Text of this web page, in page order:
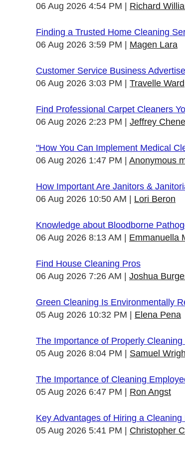
06 Aug 2026 4:54 PM
Richard
Finding a Trusted Home Cleaning
06 Aug 2026 3:59 PM
Magen Lara
Customer Service Business
06 Aug 2026 3:03 PM
Travelle Ward
Find Professional Carpet Cleaners
06 Aug 2026 2:23 PM
Jeffrey
"How You Can Implement Medical
06 Aug 2026 1:47 PM
Anonymous
How Important Are Janitors &
06 Aug 2026 10:50 AM
Lori Beron
Knowledge about Bloodborne
06 Aug 2026 8:13 AM
Emmanuella
Find House Cleaning Pros
06 Aug 2026 7:26 AM
Joshua
Green Cleaning Is Environmentally
05 Aug 2026 10:32 PM
Elena Pena
The Importance of Properly
05 Aug 2026 8:04 PM
Samuel
The Importance of Cleaning
05 Aug 2026 6:47 PM
Ron Angst
Key Advantages of Hiring a
05 Aug 2026 5:41 PM
Christopher